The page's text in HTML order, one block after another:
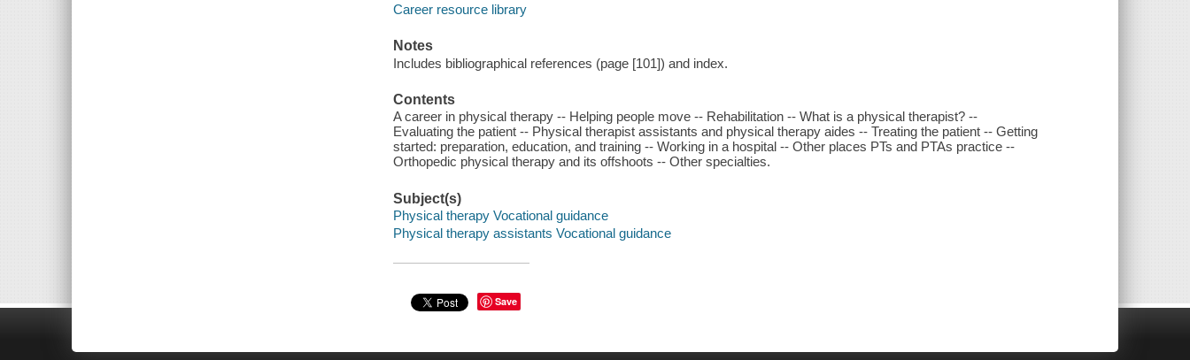
Career resource library
Notes
Includes bibliographical references (page [101]) and index.
Contents
A career in physical therapy -- Helping people move -- Rehabilitation -- What is a physical therapist? --
Evaluating the patient -- Physical therapist assistants and physical therapy aides -- Treating the patient -- Getting
started: preparation, education, and training -- Working in a hospital -- Other places PTs and PTAs practice --
Orthopedic physical therapy and its offshoots -- Other specialties.
Subject(s)
Physical therapy Vocational guidance
Physical therapy assistants Vocational guidance
Save